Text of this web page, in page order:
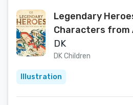
Legendary
Characters from
DK
DK Children
Illustration